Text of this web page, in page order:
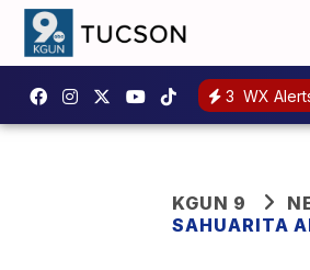
3 WX
KGUN 9
SAHUARITA